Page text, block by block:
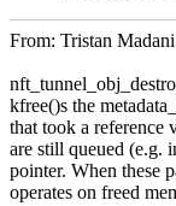
From: Tristan
kfree()s the
that took a reference
are still queued (e.g.
pointer. When these
operates on freed